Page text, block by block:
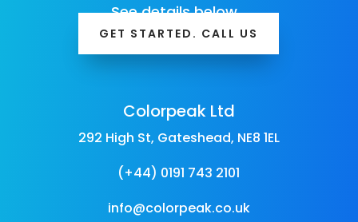
See details below…
GET STARTED. CALL US
Colorpeak Ltd
292 High St, Gateshead, NE8 1EL
(+44) 0191 743 2101
info@colorpeak.co.uk